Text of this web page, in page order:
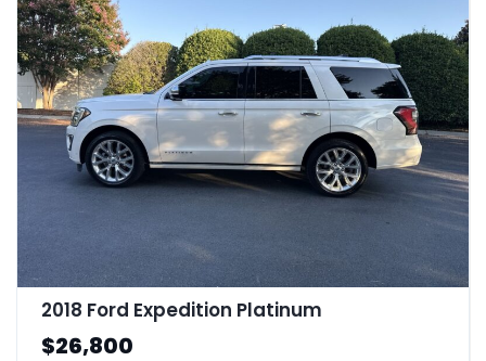
2018 Ford Expedition Platinum
$26,800